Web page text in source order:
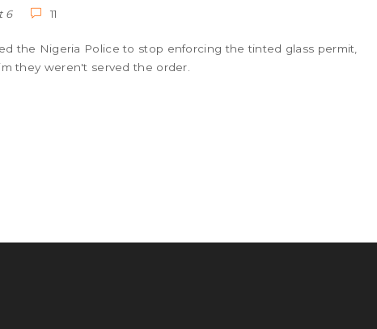
6 11
the Nigeria Police to stop enforcing the tinted glass permit,
they weren't served the order.